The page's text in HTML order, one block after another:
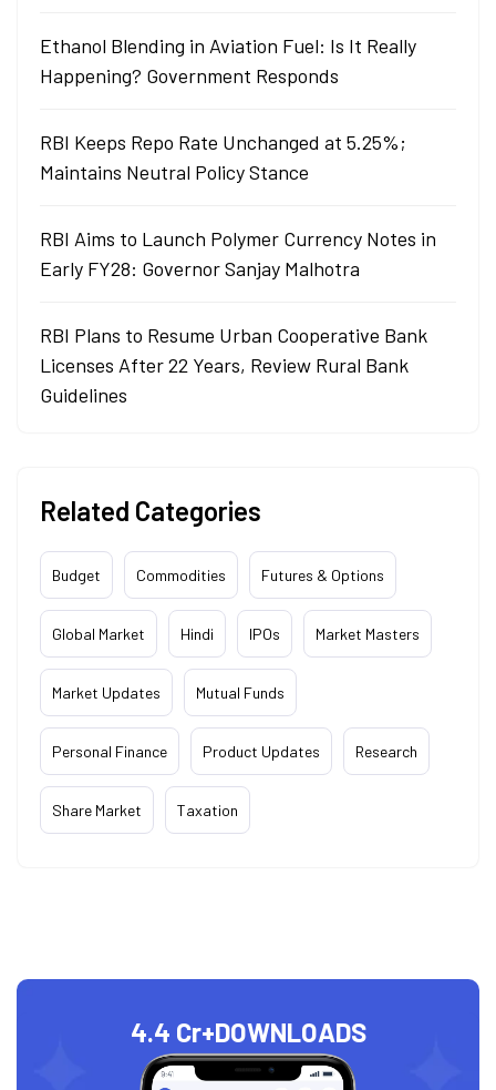
Ethanol Blending in Aviation Fuel: Is It Really
Happening? Government Responds
RBI Keeps Repo Rate Unchanged at 5.25%;
Maintains Neutral Policy Stance
RBI Aims to Launch Polymer Currency Notes in
Early FY28: Governor Sanjay Malhotra
RBI Plans to Resume Urban Cooperative Bank
Licenses After 22 Years, Review Rural Bank
Guidelines
Related Categories
Budget Commodities Futures & Options
Global Market Hindi IPOs Market Masters
Market Updates Mutual Funds
Personal Finance Product Updates Research
Share Market Taxation
4.4 Cr+DOWNLOADS